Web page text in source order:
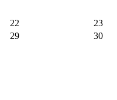
22 23
29 30